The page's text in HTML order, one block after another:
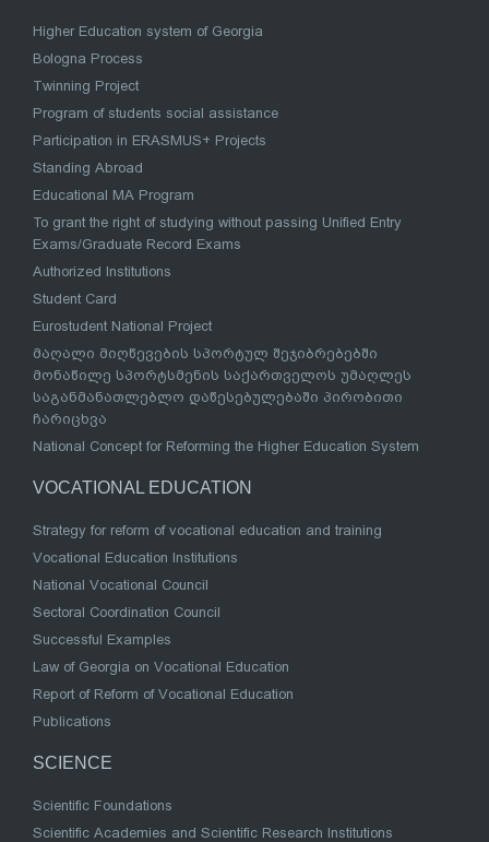
Higher Education system of Georgia
Bologna Process
Twinning Project
Program of students social assistance
Participation in ERASMUS+ Projects
Standing Abroad
Educational MA Program
To grant the right of studying without passing Unified Entry
Exams/Graduate Record Exams
Authorized Institutions
Student Card
Eurostudent National Project
მაღალი მიღწევების სპორტულ შეჯიბრებებში
მონაწილე სპორტსმენის საქართველოს უმაღლეს
საგანმანათლებლო დაწესებულებაში პირობითი
ჩარიცხვა
National Concept for Reforming the Higher Education System
VOCATIONAL EDUCATION
Strategy for reform of vocational education and training
Vocational Education Institutions
National Vocational Council
Sectoral Coordination Council
Successful Examples
Law of Georgia on Vocational Education
Report of Reform of Vocational Education
Publications
SCIENCE
Scientific Foundations
Scientific Academies and Scientific Research Institutions